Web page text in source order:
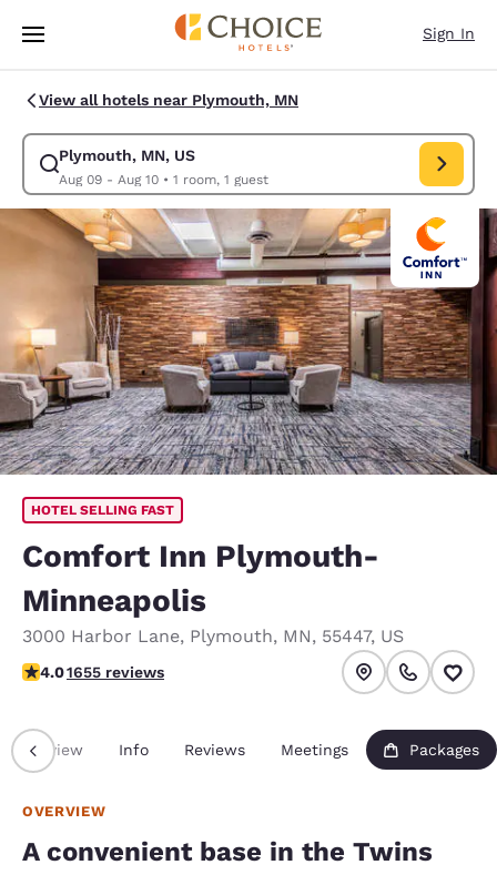
Skip To Main Content
Sign In
View all hotels near Plymouth, MN
Plymouth, MN, US
Aug 09 - Aug 10• 1 room, 1 guest
Modify search for Plymouth, MN, US. Check in date Aug 09, Check out
HOTEL SELLING FAST
Comfort Inn Plymouth-
Minneapolis
3000 Harbor Lane, Plymouth, MN, 55447, US
4.03 stars rating. Very Good.
4.01655 reviews
Overview Info Reviews Meetings Packages
OVERVIEW
A convenient base in the Twins